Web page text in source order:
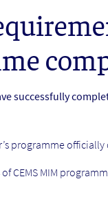
successfully
programme officially
CEMS MIM